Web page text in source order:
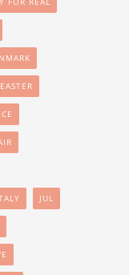
EASTER
JUL